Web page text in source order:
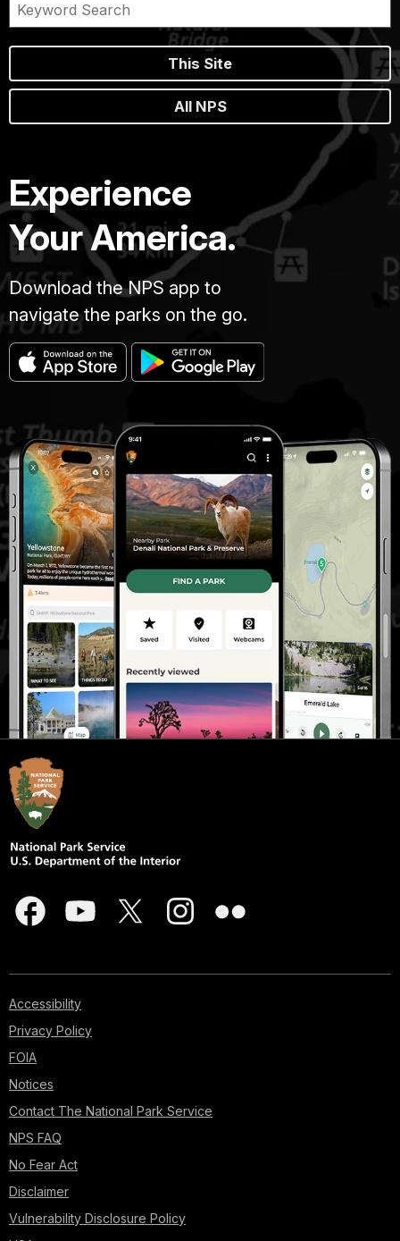
This Site
All NPS
Experience
Your America.
Download the NPS app to
navigate the parks on the go.
Accessibility
Privacy Policy
FOIA
Notices
Contact The National Park Service
NPS FAQ
No Fear Act
Disclaimer
Vulnerability Disclosure Policy